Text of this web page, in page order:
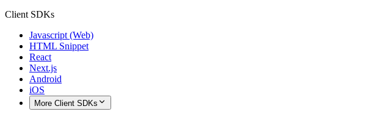
Client SDKs
Javascript (Web)
HTML Snippet
React
Next.js
Android
iOS
More Client SDKs